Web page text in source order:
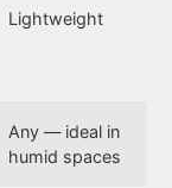
Lightweight
Any — ideal in
humid spaces